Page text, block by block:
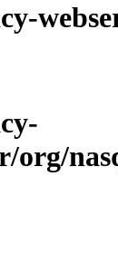
org/